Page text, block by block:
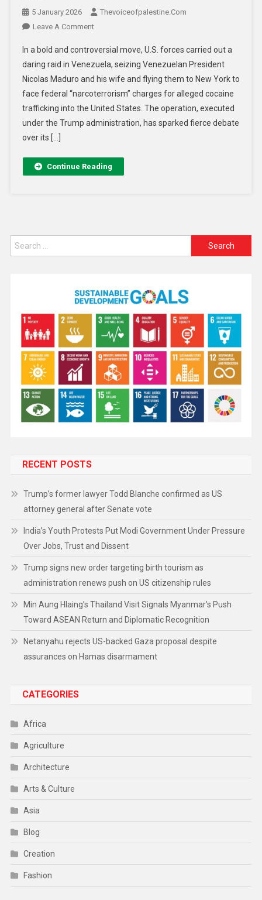
5 January 2026
Thevoiceofpalestine.com
Leave A Comment
In a bold and controversial move, U.S. forces carried out a
daring raid in Venezuela, seizing Venezuelan President
Nicolas Maduro and his wife and flying them to New York to
face federal “narcoterrorism” charges for alleged cocaine
trafficking into the United States. The operation, executed
under the Trump administration, has sparked fierce debate
over its […]
Continue Reading
RECENT POSTS
Trump’s former lawyer Todd Blanche confirmed as US
attorney general after Senate vote
India’s Youth Protests Put Modi Government Under Pressure
Over Jobs, Trust and Dissent
Trump signs new order targeting birth tourism as
administration renews push on US citizenship rules
Min Aung Hlaing’s Thailand Visit Signals Myanmar’s Push
Toward ASEAN Return and Diplomatic Recognition
Netanyahu rejects US-backed Gaza proposal despite
assurances on Hamas disarmament
CATEGORIES
Africa
Agriculture
Architecture
Arts & Culture
Asia
Blog
Creation
Fashion